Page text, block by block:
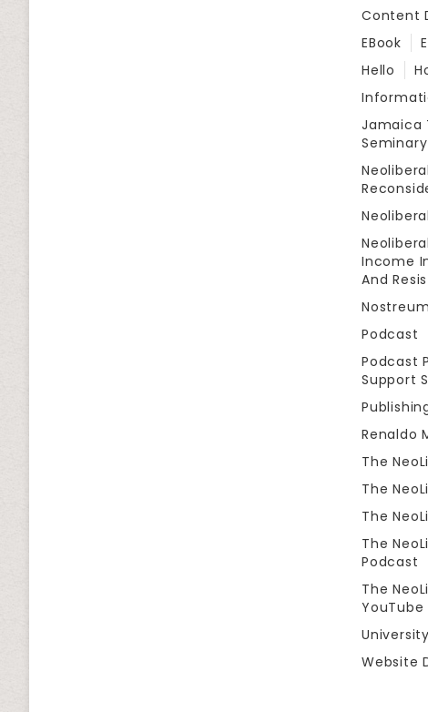
Content
EBook
Hello
Jamaica
Seminary
Income
And
Nostreum
Podcast
Podcast
Support
Renaldo
The
The
The
The
Podcast
The
Website